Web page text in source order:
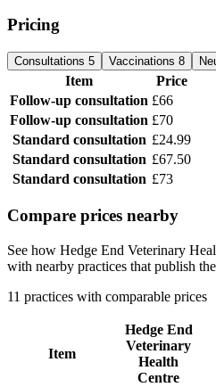
Pricing
Consultations 5 Vaccinations 8
Item
Price
Follow-up consultation £66
Follow-up consultation £70
Standard consultation £24.99
Standard consultation £67.50
Standard consultation £73
Compare prices nearby
See how Hedge End Veterinary
with nearby practices that publish
11 practices with comparable prices
Item
Hedge End
Veterinary
Health
Centre